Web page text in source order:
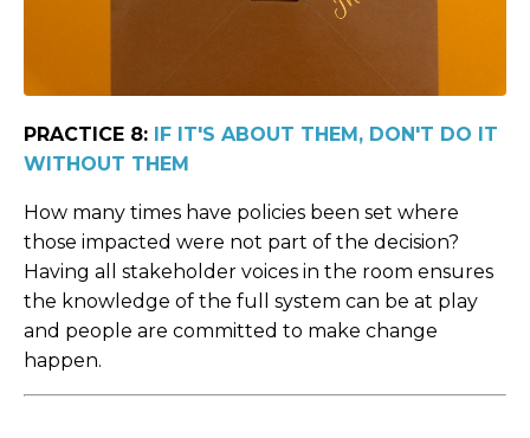
PRACTICE 8: IF IT'S ABOUT THEM, DON'T DO IT
WITHOUT THEM
How many times have policies been set where
those impacted were not part of the decision?
Having all stakeholder voices in the room ensures
the knowledge of the full system can be at play
and people are committed to make change
happen.